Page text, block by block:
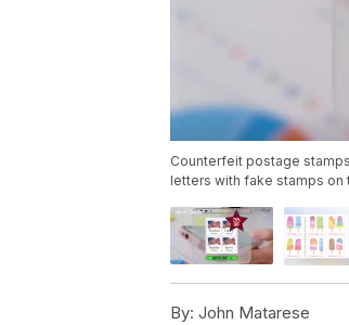
Counterfeit postage
letters with fake stamps on
By: John Matarese